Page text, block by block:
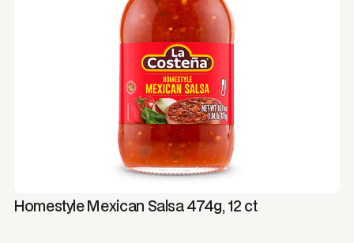
Homestyle Mexican Salsa 474g, 12 ct